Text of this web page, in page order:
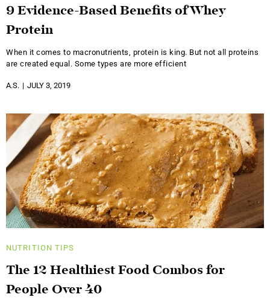
9 Evidence-Based Benefits of Whey
Protein
When it comes to macronutrients, protein is king. But not all proteins
are created equal. Some types are more efficient
A.S. JULY 3, 2019
NUTRITION TIPS
The 12 Healthiest Food Combos for
People Over 40